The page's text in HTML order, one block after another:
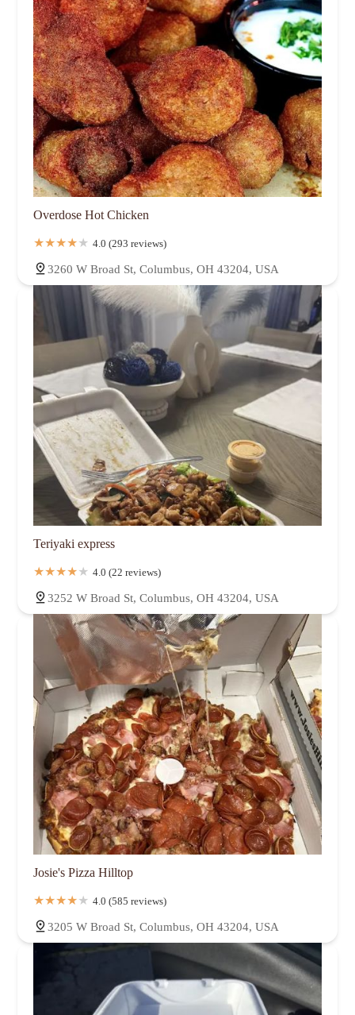
Overdose Hot Chicken
4.0 (293 reviews)
3260 W Broad St, Columbus, OH 43204, USA
Teriyaki express
4.0 (22 reviews)
3252 W Broad St, Columbus, OH 43204, USA
Josie's Pizza Hilltop
4.0 (585 reviews)
3205 W Broad St, Columbus, OH 43204, USA